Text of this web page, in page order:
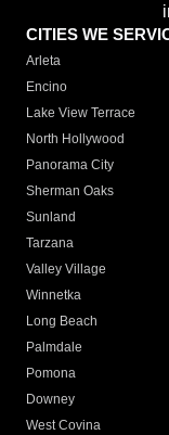
CITIES WE
Arleta
Encino
Lake View Terrace
North Hollywood
Panorama City
Sherman Oaks
Sunland
Tarzana
Valley Village
Winnetka
Long Beach
Palmdale
Pomona
Downey
West Covina